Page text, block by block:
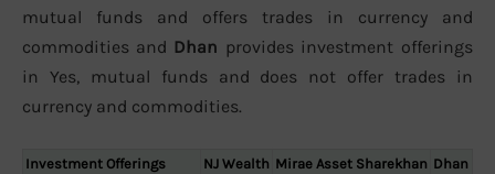
mutual funds and offers trades in currency and
commodities and Dhan provides investment offerings
in Yes, mutual funds and does not offer trades in
currency and commodities.
Investment Offerings NJ Wealth Mirae Asset Sharekhan Dhan